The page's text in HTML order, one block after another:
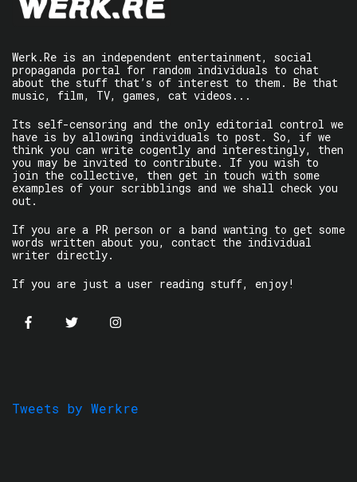
Werk.Re is an independent entertainment, social
propaganda portal for random individuals to chat
about the stuff that’s of interest to them. Be that
music, film, TV, games, cat videos...
Its self-censoring and the only editorial control we
have is by allowing individuals to post. So, if we
think you can write cogently and interestingly, then
you may be invited to contribute. If you wish to
join the collective, then get in touch with some
examples of your scribblings and we shall check you
out.
If you are a PR person or a band wanting to get some
words written about you, contact the individual
writer directly.
If you are just a user reading stuff, enjoy!
Tweets by Werkre